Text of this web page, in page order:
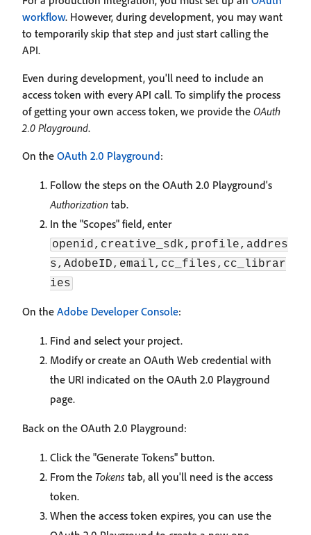
workflow. However, during development, you may want
to temporarily skip that step and just start calling the
API.
Even during development, you'll need to include an
access token with every API call. To simplify the process
of getting your own access token, we provide the OAuth
2.0 Playground.
On the OAuth 2.0 Playground:
Follow the steps on the OAuth 2.0 Playground's
Authorization tab.
In the "Scopes" field, enter
openid,creative_sdk,profile,addres
s,AdobeID,email,cc_files,cc_librar
ies
On the Adobe Developer Console:
Find and select your project.
Modify or create an OAuth Web credential with
the URI indicated on the OAuth 2.0 Playground
page.
Back on the OAuth 2.0 Playground:
Click the "Generate Tokens" button.
From the Tokens tab, all you'll need is the access
token.
When the access token expires, you can use the